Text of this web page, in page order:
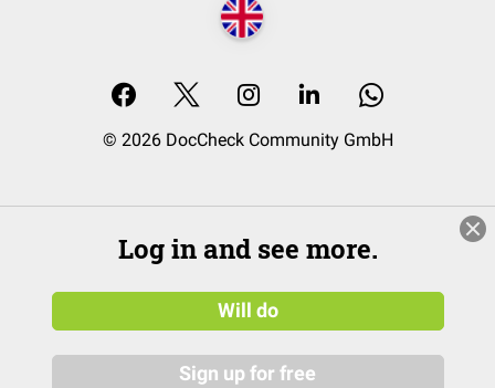
© 2026 DocCheck Community GmbH
Log in and see more.
Will do
Sign up for free